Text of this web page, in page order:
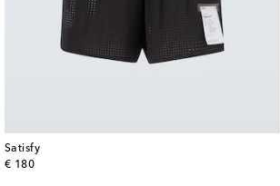
Satisfy
€ 180
original price